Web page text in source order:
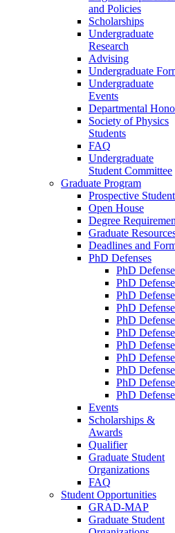
and Policies
Scholarships
Undergraduate
Research
Advising
Undergraduate
Undergraduate
Events
Departmental
Society of Physics
Students
FAQ
Undergraduate
Student Committee
Graduate Program
Prospective
Open House
Degree
Graduate
Deadlines and
PhD Defenses
PhD
PhD
PhD
PhD
PhD
PhD
PhD
PhD
PhD
PhD
PhD
Events
Scholarships &
Awards
Qualifier
Graduate Student
Organizations
FAQ
Student Opportunities
GRAD-MAP
Graduate Student